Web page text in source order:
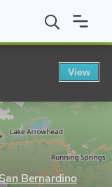
San Bernardino
Bernardino
View